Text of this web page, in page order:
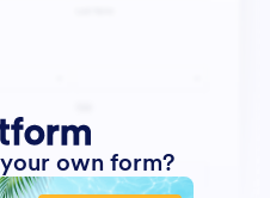
own form?